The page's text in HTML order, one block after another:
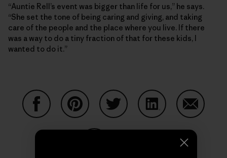
“Auntie Rell’s event was bigger than life for us,” he says.
“She set the tone of being caring and giving, and taking
care of the people and the place where you live. If there
was a way to do a tiny fraction of that for these kids, I
wanted to do it.”